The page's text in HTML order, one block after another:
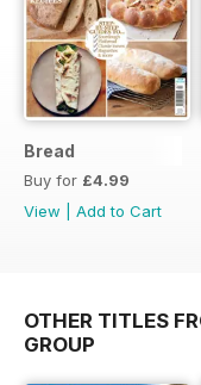
Bread
Buy for £4.99
View
Add to Cart
OTHER TITLES
GROUP